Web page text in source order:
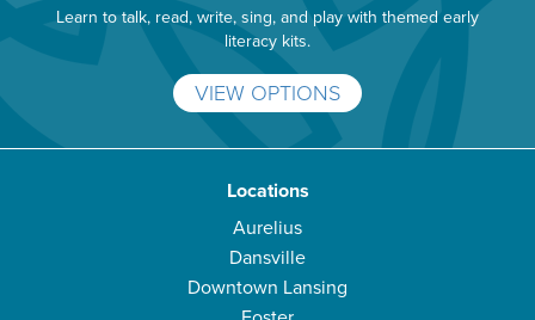
Learn to talk, read, write, sing, and play with themed early
literacy kits.
VIEW OPTIONS
Locations
Aurelius
Dansville
Downtown Lansing